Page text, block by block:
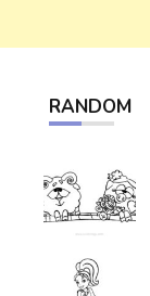
RANDOM